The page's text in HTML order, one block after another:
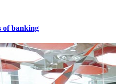
of banking